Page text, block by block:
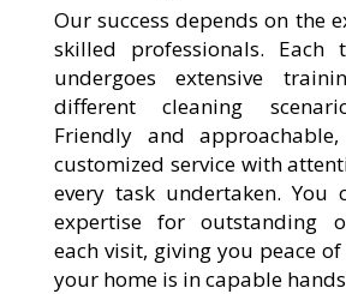
Our success depends on the
skilled professionals. Each
undergoes extensive
different cleaning
Friendly and
customized service with
every task undertaken. You
expertise for outstanding
each visit, giving you peace
your home is in capable